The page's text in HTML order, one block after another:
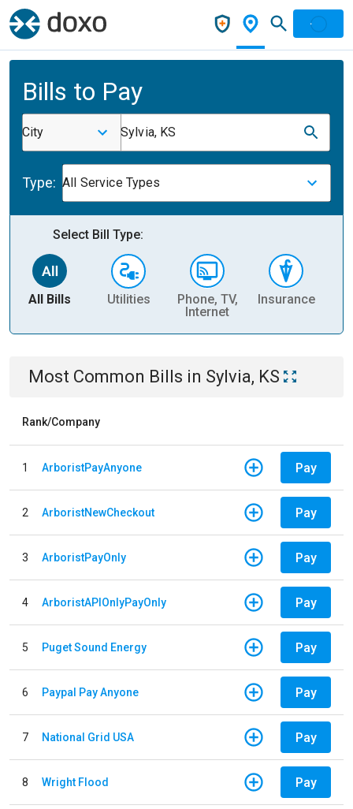
Bills to Pay
City Sylvia, KS
Type: All Service Types
Select Bill Type:
All Bills Utilities
Phone, TV,
Internet
Insurance
Most Common Bills in Sylvia, KS
Rank/Company
1 ArboristPayAnyone Pay
2 ArboristNewCheckout Pay
3 ArboristPayOnly Pay
4 ArboristAPIOnlyPayOnly Pay
5 Puget Sound Energy Pay
6 Paypal Pay Anyone Pay
7 National Grid USA Pay
8 Wright Flood Pay